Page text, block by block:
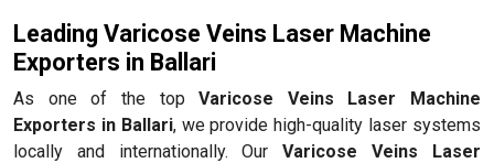
Leading Varicose Veins Laser Machine
Exporters in Ballari
As one of the topVaricose Veins Laser Machine
Exporters in Ballari, we provide high-quality laser systems
locally and internationally. OurVaricose Veins Laser